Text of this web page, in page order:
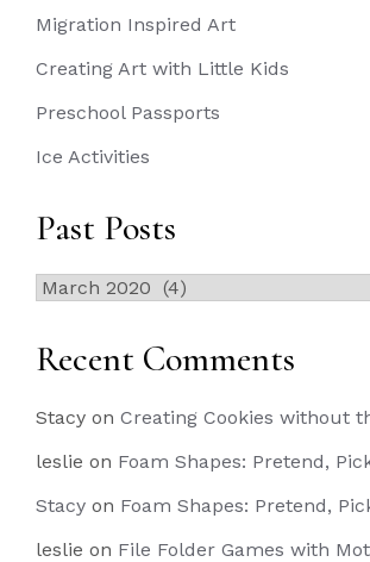
Migration Inspired Art
Creating Art with Little Kids
Preschool Passports
Ice Activities
Past Posts
Past
Recent Comments
Stacy on Creating Cookies without
leslie on Foam Shapes: Pretend,
Stacy on Foam Shapes: Pretend,
leslie on File Folder Games with